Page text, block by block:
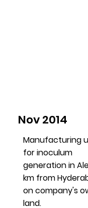
Nov 2014
Manufacturing
for inoculum
generation in
km from
on company's
land.